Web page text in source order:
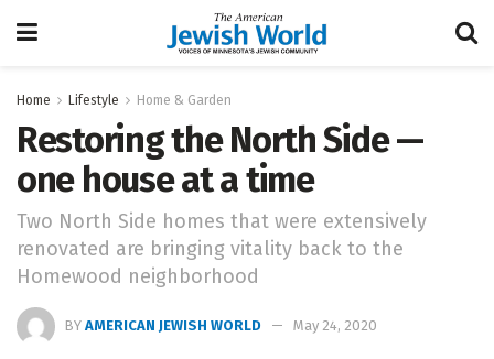
Home Lifestyle Home & Garden
Restoring the North Side —
one house at a time
Two North Side homes that were extensively
renovated are bringing vitality back to the
Homewood neighborhood
BY AMERICAN JEWISH WORLD May 24, 2020